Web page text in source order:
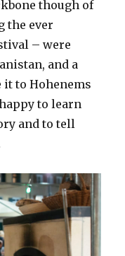
though of
the ever
– were
and a
it to Hohenems
to learn
and to tell